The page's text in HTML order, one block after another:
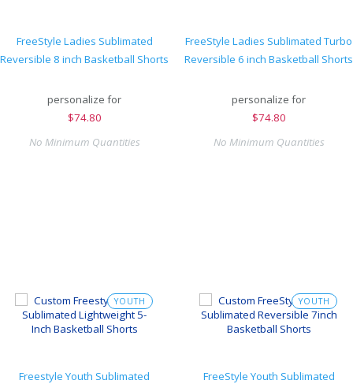
FreeStyle Ladies Sublimated
Reversible 8 inch Basketball Shorts
personalize for
$74.80
No Minimum Quantities
FreeStyle Ladies Sublimated Turbo
Reversible 6 inch Basketball Shorts
personalize for
$74.80
No Minimum Quantities
YOUTH
Freestyle Youth Sublimated
YOUTH
FreeStyle Youth Sublimated